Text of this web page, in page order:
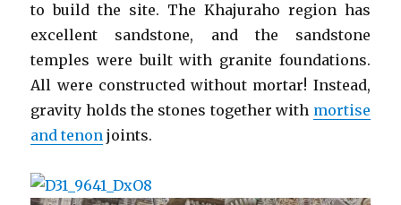
to build the site. The Khajuraho region has
excellent sandstone, and the sandstone
temples were built with granite foundations.
All were constructed without mortar! Instead,
gravity holds the stones together with mortise
and tenon joints.